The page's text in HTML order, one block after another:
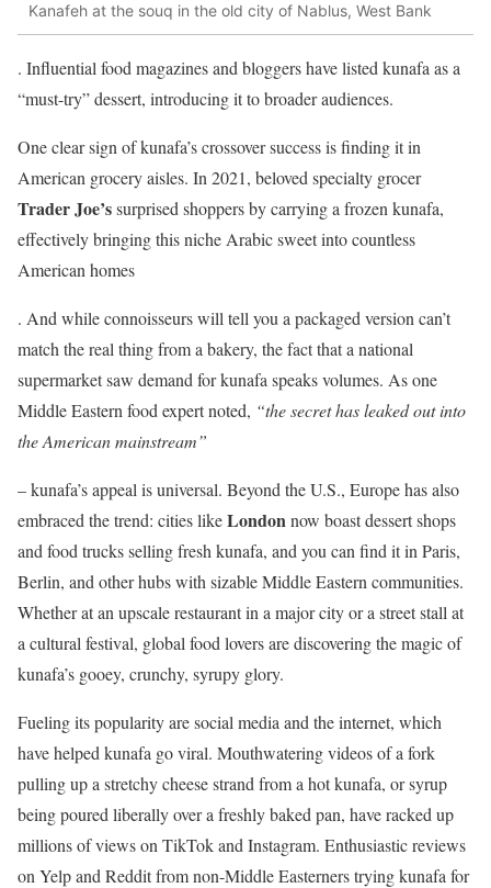
Kanafeh at the souq in the old city of Nablus, West Bank
. Influential food magazines and bloggers have listed kunafa as a
“must-try” dessert, introducing it to broader audiences.
One clear sign of kunafa’s crossover success is finding it in
American grocery aisles. In 2021, beloved specialty grocer
Trader Joe’ssurprised shoppers by carrying a frozen kunafa,
effectively bringing this niche Arabic sweet into countless
American homes
. And while connoisseurs will tell you a packaged version can’t
match the real thing from a bakery, the fact that a national
supermarket saw demand for kunafa speaks volumes. As one
Middle Eastern food expert noted, “the secret has leaked out into
the American mainstream”
– kunafa’s appeal is universal. Beyond the U.S., Europe has also
embraced the trend: cities likeLondonnow boast dessert shops
and food trucks selling fresh kunafa, and you can find it in Paris,
Berlin, and other hubs with sizable Middle Eastern communities.
Whether at an upscale restaurant in a major city or a street stall at
a cultural festival, global food lovers are discovering the magic of
kunafa’s gooey, crunchy, syrupy glory.
Fueling its popularity are social media and the internet, which
have helped kunafa go viral. Mouthwatering videos of a fork
pulling up a stretchy cheese strand from a hot kunafa, or syrup
being poured liberally over a freshly baked pan, have racked up
millions of views on TikTok and Instagram. Enthusiastic reviews
on Yelp and Reddit from non-Middle Easterners trying kunafa for